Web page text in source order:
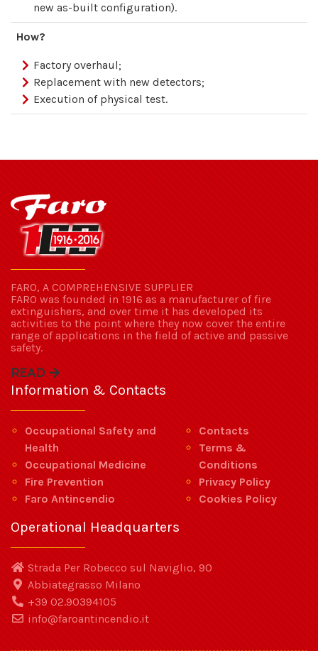
new as-built configuration).
How?
Factory overhaul;
Replacement with new detectors;
Execution of physical test.
FARO, A COMPREHENSIVE SUPPLIER
FARO was founded in 1916 as a manufacturer of fire
extinguishers, and over time it has developed its
activities to the point where they now cover the entire
range of applications in the field of active and passive
safety.
READ
Information & Contacts
Occupational Safety and
Health
Occupational Medicine
Fire Prevention
Faro Antincendio
Contacts
Terms &
Conditions
Privacy Policy
Cookies Policy
Operational Headquarters
Strada Per Robecco sul Naviglio, 90
Abbiategrasso Milano
+39 02.90394105
info@faroantincendio.it